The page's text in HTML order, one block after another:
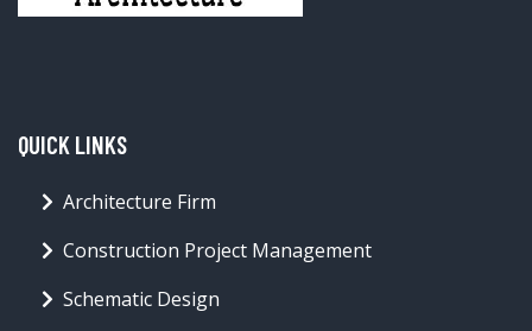
QUICK LINKS
Architecture Firm
Construction Project Management
Schematic Design